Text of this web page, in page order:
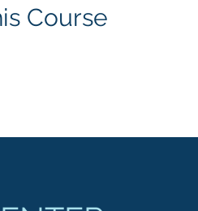
Course